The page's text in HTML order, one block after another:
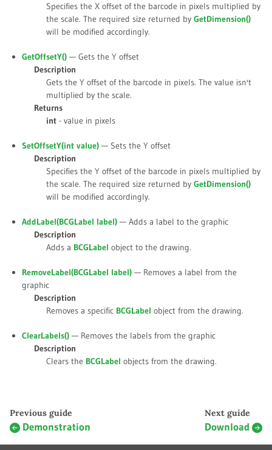
Specifies the X offset of the barcode in pixels multiplied by
the scale. The required size returned by GetDimension()
will be modified accordingly.
GetOffsetY() — Gets the Y offset
Description
Gets the Y offset of the barcode in pixels. The value isn't
multiplied by the scale.
Returns
int - value in pixels
SetOffsetY(int value) — Sets the Y offset
Description
Specifies the Y offset of the barcode in pixels multiplied by
the scale. The required size returned by GetDimension()
will be modified accordingly.
AddLabel(BCGLabel label) — Adds a label to the graphic
Description
Adds a BCGLabel object to the drawing.
RemoveLabel(BCGLabel label) — Removes a label from the
graphic
Description
Removes a specific BCGLabel object from the drawing.
ClearLabels() — Removes the labels from the graphic
Description
Clears the BCGLabel objects from the drawing.
Previous guide
Demonstration
Next guide
Download